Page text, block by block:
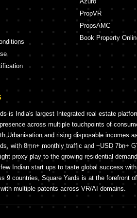
PropVR
PropsAMC
Book Property
is India's largest Integrated real estate
across multiple touchpoints of
Urbanisation and rising disposable incomes
with 8mn+ monthly traffic and ~USD 7bn+
proxy play to the growing residential
Indian start ups to taste global success
9 countries, Square Yards is at the forefront
multiple patents across VR/AI domains.